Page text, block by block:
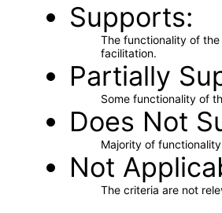
Supports
The functionality of
facilitation.
Partially
Some functionality of
Does Not
Majority of
Not
The criteria are not